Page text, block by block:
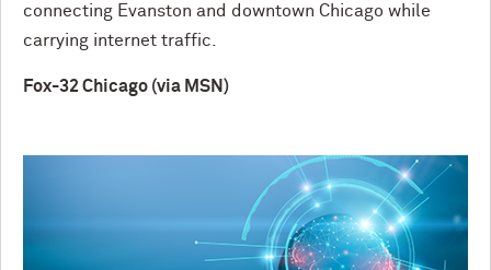
connecting Evanston and downtown Chicago while
carrying internet traffic.
Fox-32 Chicago (via MSN)